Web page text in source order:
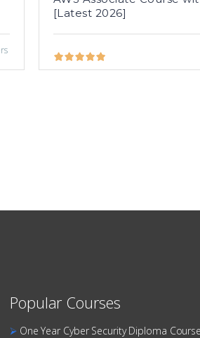
[Latest 2026]
Popular Courses
⮚ One Year Cyber Security Diploma Course